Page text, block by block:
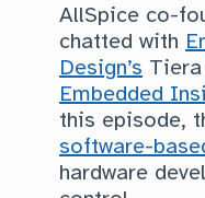
AllSpice co-
chatted with
Design’s
Embedded
this episode,
software-
hardware